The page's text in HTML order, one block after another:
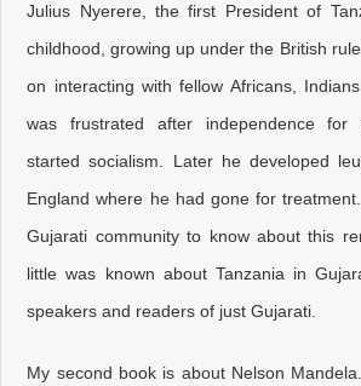
Julius Nyerere, the first President of
childhood, growing up under the British
on interacting with fellow Africans,
was frustrated after independence for
started socialism. Later he developed
England where he had gone for
Gujarati community to know about this
little was known about Tanzania in
speakers and readers of just Gujarati.
My second book is about Nelson